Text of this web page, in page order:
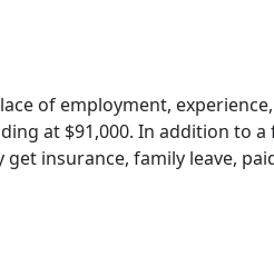
of employment,
at $91,000. In addition to
insurance, family leave,